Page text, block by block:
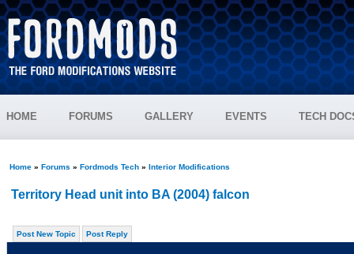
HOME FORUMS GALLERY EVENTS TECH
Home» Forums » Fordmods Tech» Interior Modifications
Territory Head unit into BA (2004) falcon
Post New Topic Post Reply